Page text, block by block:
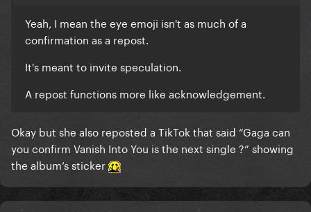
Yeah, I mean the eye emoji isn't as much of a
confirmation as a repost.
It's meant to invite speculation.
A repost functions more like acknowledgement.
Okay but she also reposted a TikTok that said “Gaga can
you confirm Vanish Into You is the next single ?” showing
the album’s sticker